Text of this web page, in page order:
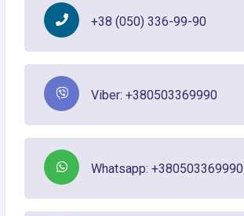
+38 (050) 336-99-90
Viber: +380503369990
Whatsapp: +380503369990